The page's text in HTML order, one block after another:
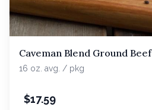
Caveman Blend Ground Beef
16 oz. avg. / pkg
$17.59